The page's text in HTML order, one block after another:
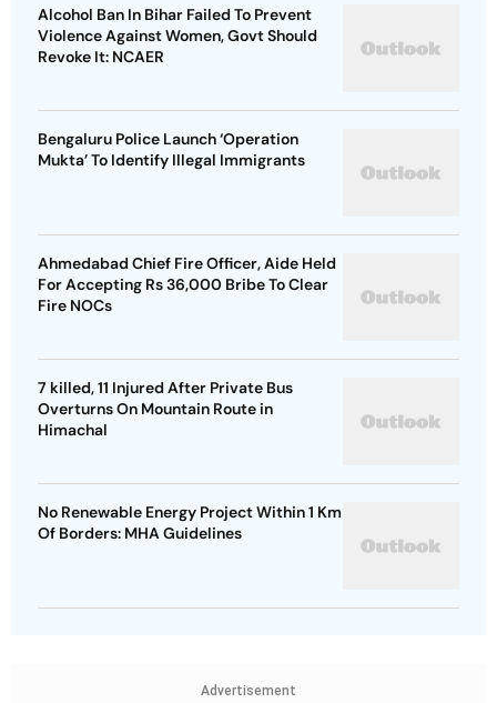
Alcohol Ban In Bihar Failed To Prevent
Violence Against Women, Govt Should
Revoke It: NCAER
Bengaluru Police Launch ‘Operation
Mukta’ To Identify Illegal Immigrants
Ahmedabad Chief Fire Officer, Aide Held
For Accepting Rs 36,000 Bribe To Clear
Fire NOCs
7 killed, 11 Injured After Private Bus
Overturns On Mountain Route in
Himachal
No Renewable Energy Project Within 1 Km
Of Borders: MHA Guidelines
Advertisement